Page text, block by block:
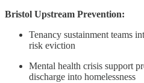
Bristol Upstream Prevention:
Tenancy sustainment teams
risk eviction
Mental health crisis support
discharge into homelessness